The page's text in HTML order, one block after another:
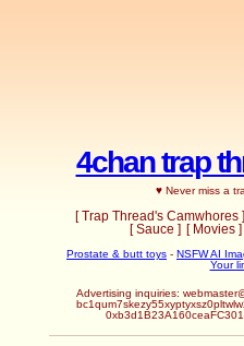
4chan trap
♥ Never miss a
[ Trap Thread's Camwhores ]
[ Sauce ] [ Movies ]
Prostate & butt toys - NSFW AI
Your
Advertising inquiries: